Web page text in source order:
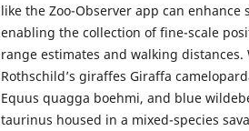
like the Zoo-Observer app can
enabling the collection of fine-scale
range estimates and walking
Rothschild’s giraffes Giraffa
Equus quagga boehmi, and blue
taurinus housed in a mixed-species